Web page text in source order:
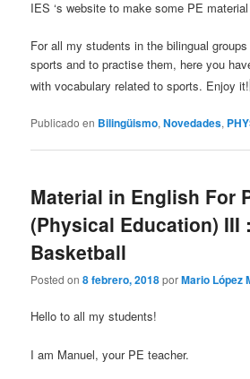
IES ‘s website to make some PE
For all my students in the bilingual
sports and to practise them, here you
with vocabulary related to sports. Enjoy it!
Publicado en Bilingüismo,Novedades,
Material in English For
(Physical Education) III :
Basketball
Posted on8 febrero, 2018porMario López
Hello to all my students!
I am Manuel, your PE teacher.